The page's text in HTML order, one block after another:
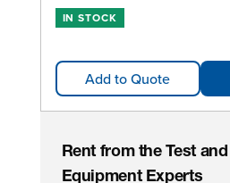
IN STOCK
Add to Quote
Rent from the Test
Equipment Experts